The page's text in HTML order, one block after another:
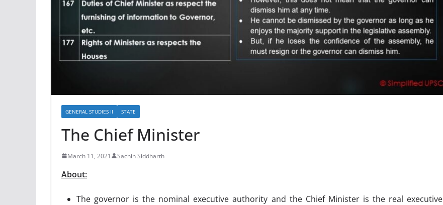
GENERAL STUDIES II STATE
The Chief Minister
March 11, 2021 Sachin Siddharth
About:
The governor is the nominal executive authority and the Chief Minister is the real executive